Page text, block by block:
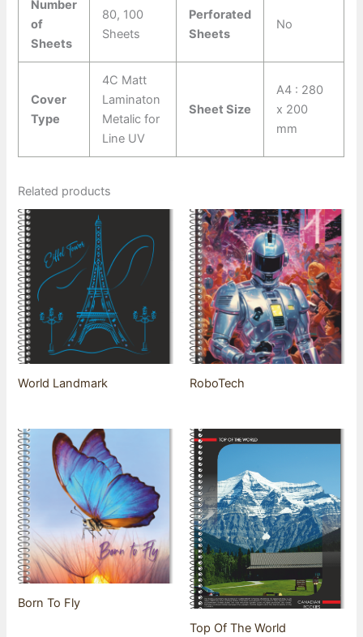
Number
of
Sheets
80, 100
Sheets
Perforated
Sheets
No
Cover
Type
4C Matt
Laminaton
Metalic for
Line UV
Sheet Size
A4 : 280
x 200
mm
Related products
World Landmark RoboTech
Born To Fly
Top Of The World